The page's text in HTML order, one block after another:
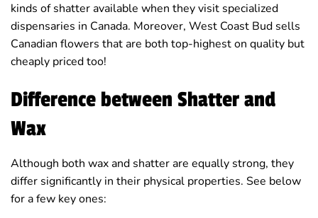
kinds of shatter available when they visit specialized
dispensaries in Canada. Moreover, West Coast Bud sells
Canadian flowers that are both top-highest on quality but
cheaply priced too!
Difference between Shatter and
Wax
Although both wax and shatter are equally strong, they
differ significantly in their physical properties. See below
for a few key ones: